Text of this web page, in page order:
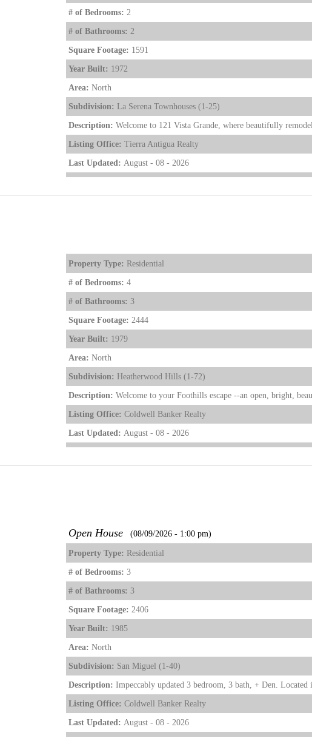
# of Bedrooms: 2
# of Bathrooms: 2
Square Footage: 1591
Year Built: 1972
Area: North
Subdivision: La Serena Townhouses (1-25)
Description: Welcome to 121 Vista Grande, where beautifully
Listing Office: Tierra Antigua Realty
Last Updated: August - 08 - 2026
Property Type: Residential
# of Bedrooms: 4
# of Bathrooms: 3
Square Footage: 2444
Year Built: 1979
Area: North
Subdivision: Heatherwood Hills (1-72)
Description: Welcome to your Foothills escape --an open, bright,
Listing Office: Coldwell Banker Realty
Last Updated: August - 08 - 2026
Open House (08/09/2026 - 1:00 pm)
Property Type: Residential
# of Bedrooms: 3
# of Bathrooms: 3
Square Footage: 2406
Year Built: 1985
Area: North
Subdivision: San Miguel (1-40)
Description: Impeccably updated 3 bedroom, 3 bath, + Den.
Listing Office: Coldwell Banker Realty
Last Updated: August - 08 - 2026